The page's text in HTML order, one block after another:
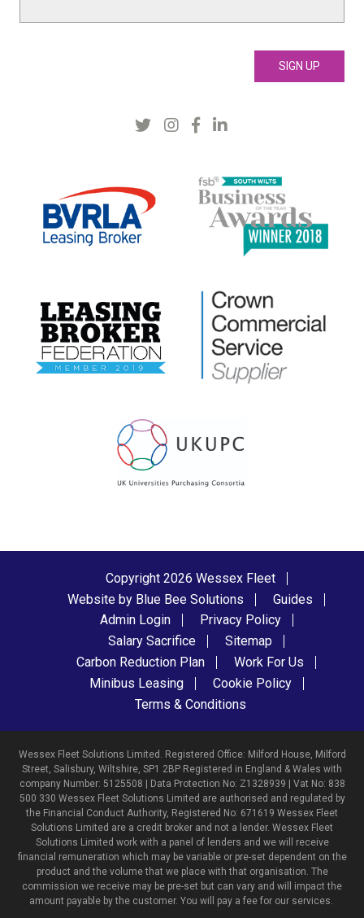
Copyright 2026 Wessex Fleet
Website by Blue Bee Solutions
Guides
Admin Login
Privacy Policy
Salary Sacrifice
Sitemap
Carbon Reduction Plan
Work For Us
Minibus Leasing
Cookie Policy
Terms & Conditions
Wessex Fleet Solutions Limited. Registered Office: Milford House, Milford
Street, Salisbury, Wiltshire, SP1 2BP Registered in England & Wales with
company Number: 5125508 | Data Protection No: Z1328939 | Vat No: 838
500 330 Wessex Fleet Solutions Limited are authorised and regulated by
the Financial Conduct Authority, Registered No: 671619 Wessex Fleet
Solutions Limited are a credit broker and not a lender. Wessex Fleet
Solutions Limited work with a panel of lenders and we will receive
financial remuneration which may be variable or pre-set dependent on the
product and the volume that we place with that organisation. The
commission we receive may be pre-set but can vary and will impact the
amount payable by the customer. You will pay a fee for our services.